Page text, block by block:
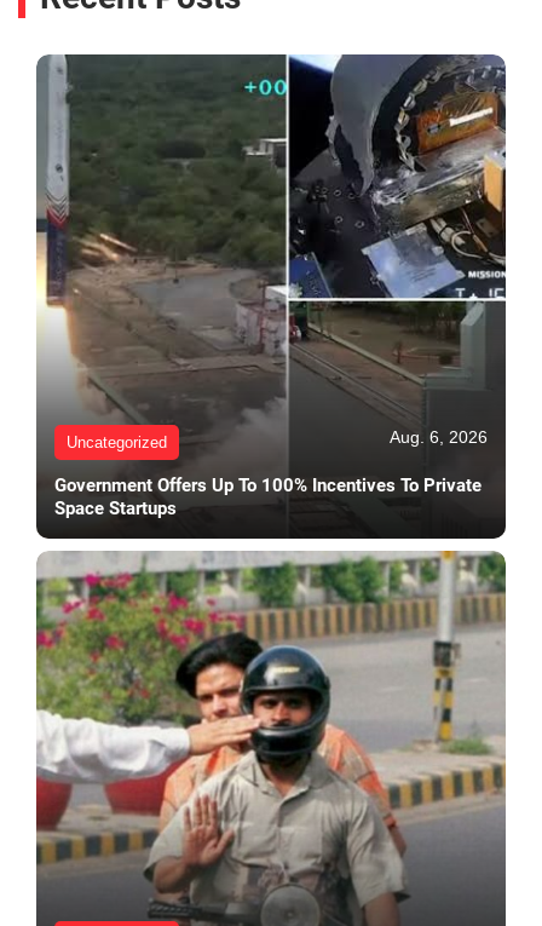
Uncategorized Aug. 6, 2026
Government Offers Up To 100% Incentives To Private
Space Startups